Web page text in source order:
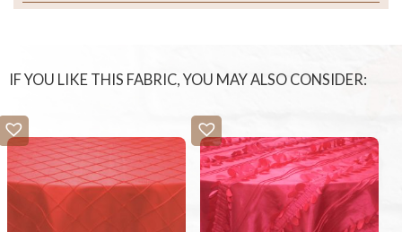
IF YOU LIKE THIS FABRIC, YOU MAY ALSO CONSIDER: